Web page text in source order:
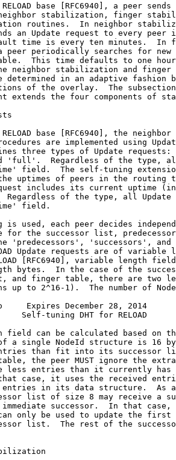
base [RFC6940], a peer sends
stabilization, finger
routines.  In neighbor
an Update request to every peer
time is every ten minutes.  In
peer periodically searches for new
This time defaults to one
neighbor stabilization and finger
determined in an adaptive fashion
of the overlay.  The
extends the four components of
base [RFC6940], the neighbor
are implemented using
three types of Update requests:
'full'.  Regardless of the type,
field.  The self-tuning
uptimes of peers in the routing
includes its current uptime
Regardless of the type, all Update
field.
is used, each peer decides
for the successor list,
'predecessors', 'successors', and
Update requests are of variable
[RFC6940], variable length
bytes.  In the case of the
and finger table, there are two
up to 2^16-1).  The number of
Expires December 28, 2014
Self-tuning DHT for RELOAD
field can be calculated based on
a single NodeId structure is 16
than fit into its successor
the peer MUST ignore the
less entries than it currently has
case, it uses the received
in its data structure.  As
list of size 8 may receive a
successor.  In that case,
only be used to update the first
list.  The rest of the